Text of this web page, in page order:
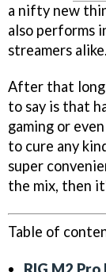
a nifty new
also performs
streamers alike.
After that
to say is that
gaming or
to cure any
super
the mix, then
Table of